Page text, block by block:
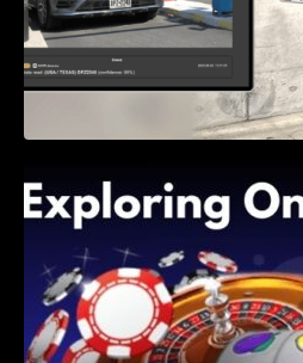
Shave, and Second